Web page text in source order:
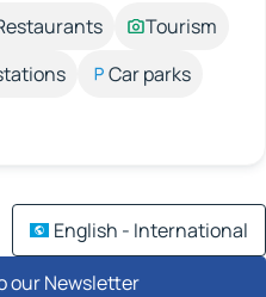
Tourism
Car parks
English - International
our Newsletter